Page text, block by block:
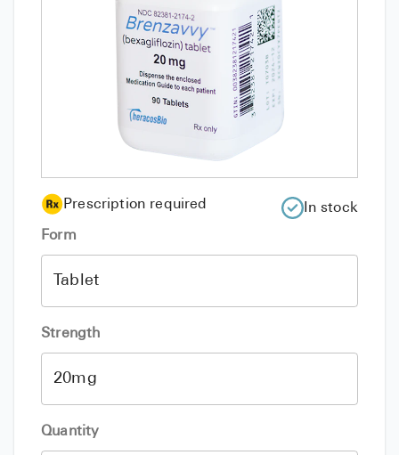
Prescription required
In stock
Form
Strength
Quantity